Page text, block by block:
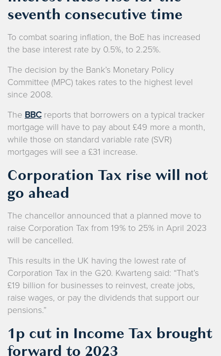
seventh consecutive time
To combat soaring inflation, the BoE has increased
the base interest rate by 0.5%, to 2.25%.
The decision by the Bank’s Monetary Policy
Committee (MPC) takes rates to the highest level
since 2008.
The BBCreports that borrowers on a typical tracker
mortgage will have to pay about £49 more a month,
while those on standard variable rate (SVR)
mortgages will see a £31 increase.
Corporation Tax rise will not
go ahead
The chancellor announced that a planned move to
raise Corporation Tax from 19% to 25% in April 2023
will be cancelled.
This results in the UK having the lowest rate of
Corporation Tax in the G20. Kwarteng said: “That’s
£19 billion for businesses to reinvest, create jobs,
raise wages, or pay the dividends that support our
pensions.”
1p cut in Income Tax brought
forward to 2023